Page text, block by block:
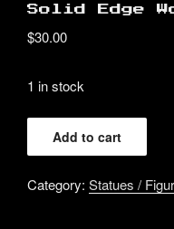
Solid Edge
$30.00
1 in stock
Banpresto
-
Ball
Add to cart
Category: Statues /